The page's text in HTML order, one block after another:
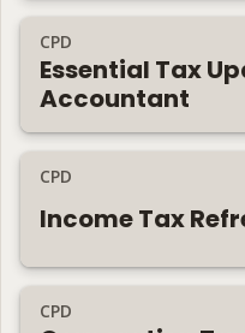
CPD
Essential Tax
Accountant
CPD
Income Tax
CPD